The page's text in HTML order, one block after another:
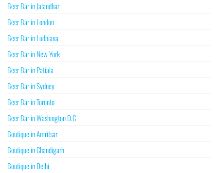
Beer Bar in Jalandhar
Beer Bar in London
Beer Bar in Ludhiana
Beer Bar in New York
Beer Bar in Patiala
Beer Bar in Sydney
Beer Bar in Toronto
Beer Bar in Washington D.C
Boutique in Amritsar
Boutique in Chandigarh
Boutique in Delhi